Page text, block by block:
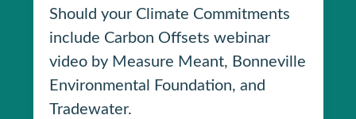
Should your Climate Commitments
include Carbon Offsets webinar
video by Measure Meant, Bonneville
Environmental Foundation, and
Tradewater.